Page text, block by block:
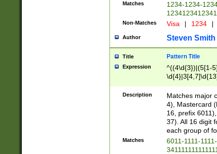
Matches
1234-1234-
Non-Matches Visa | 1234 |
Author Steven Smith
Title Pattern Title
Expression
^((4\d{3})|(5[1-
Description
Matches major
4), Mastercard
16, prefix
37). All 16 digit
each group of
Matches
6011-1111-